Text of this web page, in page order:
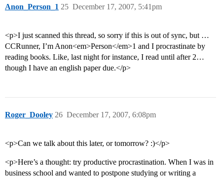
Anon_Person_1 December 17, 2007, 5:41pm
25
<p>I just scanned this thread, so sorry if this is out of sync, but …
CCRunner, I’m Anon<em>Person</em>1 and I procrastinate by
reading books. Like, last night for instance, I read until after 2…
though I have an english paper due.</p>
Roger_Dooley December 17, 2007, 6:08pm
26
<p>Can we talk about this later, or tomorrow? :)</p>
<p>Here’s a thought: try productive procrastination. When I was in
business school and wanted to postpone studying or writing a